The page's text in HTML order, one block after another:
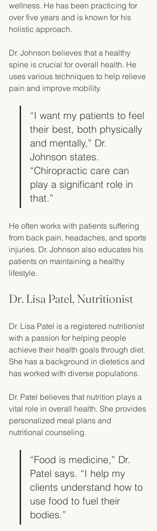
wellness. He has been practicing for
over five years and is known for his
holistic approach.
Dr. Johnson believes that a healthy
spine is crucial for overall health. He
uses various techniques to help relieve
pain and improve mobility.
“I want my patients to feel
their best, both physically
and mentally,” Dr.
Johnson states.
“Chiropractic care can
play a significant role in
that.”
He often works with patients suffering
from back pain, headaches, and sports
injuries. Dr. Johnson also educates his
patients on maintaining a healthy
lifestyle.
Dr. Lisa Patel, Nutritionist
Dr. Lisa Patel is a registered nutritionist
with a passion for helping people
achieve their health goals through diet.
She has a background in dietetics and
has worked with diverse populations.
Dr. Patel believes that nutrition plays a
vital role in overall health. She provides
personalized meal plans and
nutritional counseling.
“Food is medicine,” Dr.
Patel says. “I help my
clients understand how to
use food to fuel their
bodies.”